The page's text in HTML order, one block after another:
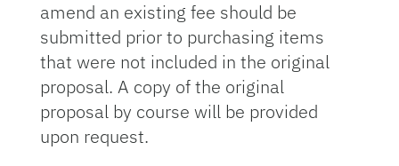
amend an existing fee should be
submitted prior to purchasing items
that were not included in the original
proposal. A copy of the original
proposal by course will be provided
upon request.